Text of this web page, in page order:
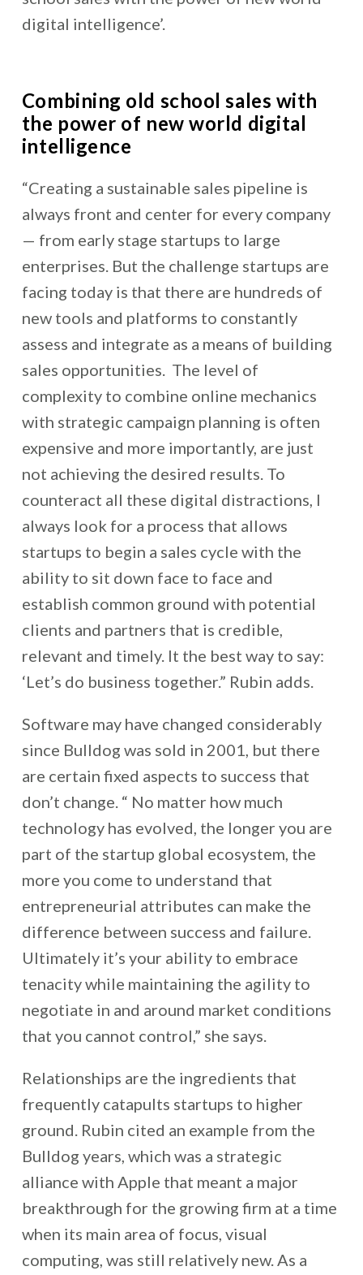
digital intelligence’.
Combining old school sales with
the power of new world digital
intelligence
“Creating a sustainable sales pipeline is
always front and center for every company
— from early stage startups to large
enterprises. But the challenge startups are
facing today is that there are hundreds of
new tools and platforms to constantly
assess and integrate as a means of building
sales opportunities. The level of
complexity to combine online mechanics
with strategic campaign planning is often
expensive and more importantly, are just
not achieving the desired results. To
counteract all these digital distractions, I
always look for a process that allows
startups to begin a sales cycle with the
ability to sit down face to face and
establish common ground with potential
clients and partners that is credible,
relevant and timely. It the best way to say:
‘Let’s do business together.” Rubin adds.
Software may have changed considerably
since Bulldog was sold in 2001, but there
are certain fixed aspects to success that
don’t change. “ No matter how much
technology has evolved, the longer you are
part of the startup global ecosystem, the
more you come to understand that
entrepreneurial attributes can make the
difference between success and failure.
Ultimately it’s your ability to embrace
tenacity while maintaining the agility to
negotiate in and around market conditions
that you cannot control,” she says.
Relationships are the ingredients that
frequently catapults startups to higher
ground. Rubin cited an example from the
Bulldog years, which was a strategic
alliance with Apple that meant a major
breakthrough for the growing firm at a time
when its main area of focus, visual
computing, was still relatively new. As a